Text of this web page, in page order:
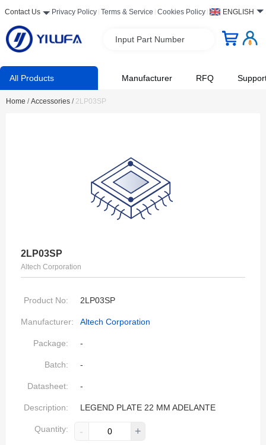
Contact Us Privacy Policy Terms & Service Cookies Policy ENGLISH
Input Part Number
All Products Manufacturer RFQ
Home / Accessories / 2LP03SP
2LP03SP
Altech Corporation
Product No: 2LP03SP
Manufacturer: Altech Corporation
Package: -
Batch: -
Datasheet: -
Description: LEGEND PLATE 22 MM ADELANTE
Quantity: - +